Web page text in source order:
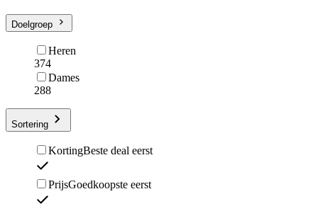
Doelgroep
Heren
374
Dames
288
Sortering
KortingBeste deal eerst
PrijsGoedkoopste eerst